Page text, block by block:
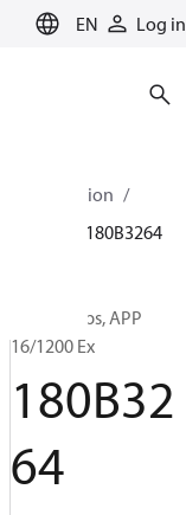
EN Log in
Desalination
180B3264
APP pumps, APP
16/1200 Ex
180B32
64